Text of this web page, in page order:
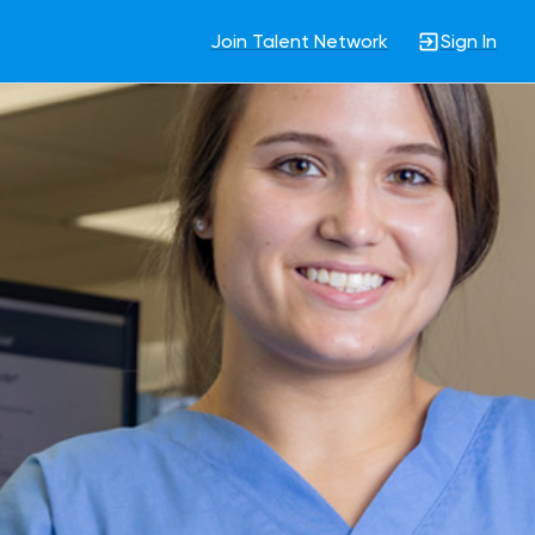
Join Talent Network Sign In